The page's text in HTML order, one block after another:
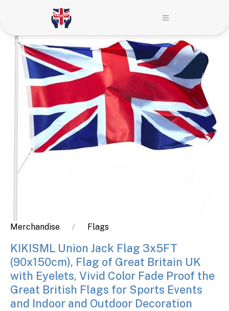
Merchandise Flags
KIKISML Union Jack Flag 3x5FT
(90x150cm), Flag of Great Britain UK
with Eyelets, Vivid Color Fade Proof the
Great British Flags for Sports Events
and Indoor and Outdoor Decoration